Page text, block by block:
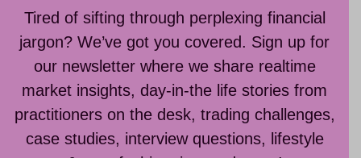
Tired of sifting through perplexing financial
jargon? We’ve got you covered. Sign up for
our newsletter where we share realtime
market insights, day-in-the life stories from
practitioners on the desk, trading challenges,
case studies, interview questions, lifestyle